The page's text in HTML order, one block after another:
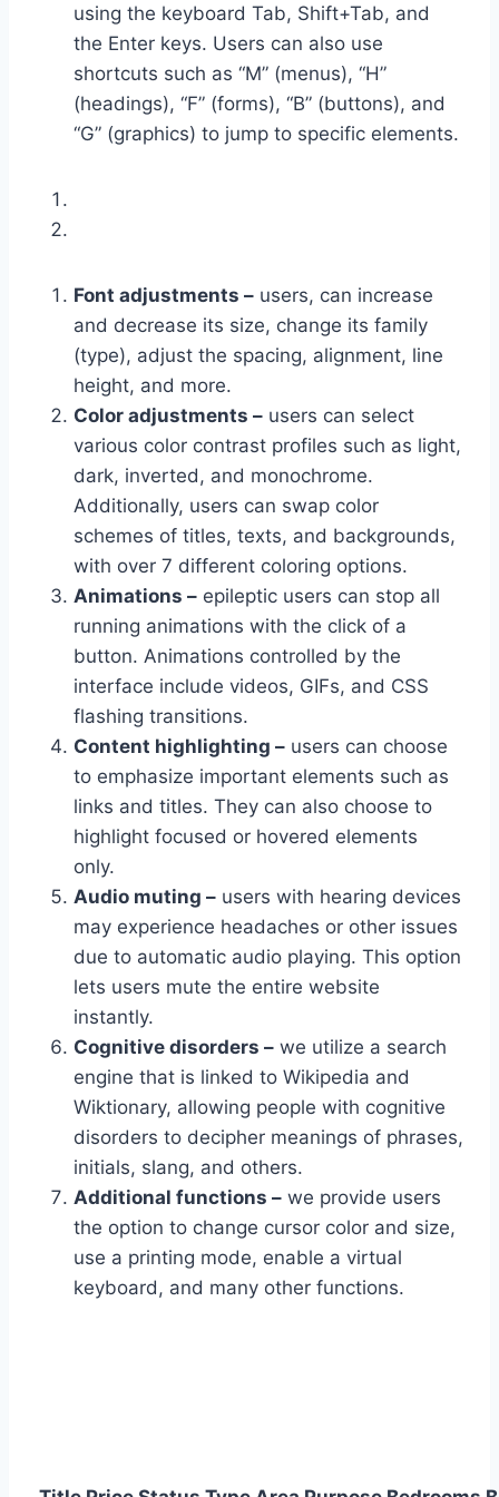
using the keyboard Tab, Shift+Tab, and
the Enter keys. Users can also use
shortcuts such as “M” (menus), “H”
(headings), “F” (forms), “B” (buttons), and
“G” (graphics) to jump to specific elements.
Font adjustments – users, can increase
and decrease its size, change its family
(type), adjust the spacing, alignment, line
height, and more.
Color adjustments – users can select
various color contrast profiles such as light,
dark, inverted, and monochrome.
Additionally, users can swap color
schemes of titles, texts, and backgrounds,
with over 7 different coloring options.
Animations – epileptic users can stop all
running animations with the click of a
button. Animations controlled by the
interface include videos, GIFs, and CSS
flashing transitions.
Content highlighting – users can choose
to emphasize important elements such as
links and titles. They can also choose to
highlight focused or hovered elements
only.
Audio muting – users with hearing devices
may experience headaches or other issues
due to automatic audio playing. This option
lets users mute the entire website
instantly.
Cognitive disorders – we utilize a search
engine that is linked to Wikipedia and
Wiktionary, allowing people with cognitive
disorders to decipher meanings of phrases,
initials, slang, and others.
Additional functions – we provide users
the option to change cursor color and size,
use a printing mode, enable a virtual
keyboard, and many other functions.